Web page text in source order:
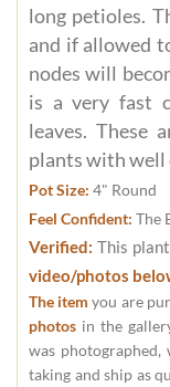
long petioles.
and if allowed
nodes will
is a very fast
leaves. These
plants with well
Pot Size: 4" Round
Feel Confident: The
Verified: This
video/photos
The item you are
photos in the
was
taking and ship as